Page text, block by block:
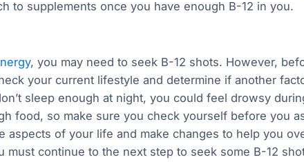
to supplements once you have enough B-12 in you.
, you may need to seek B-12 shots. However,
your current lifestyle and determine if another
sleep enough at night, you could feel drowsy
food, so make sure you check yourself before you
aspects of your life and make changes to help you
must continue to the next step to seek some B-12